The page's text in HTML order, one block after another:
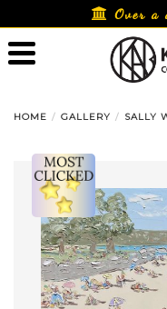
to
content
Over a
HOME GALLERY SALLY